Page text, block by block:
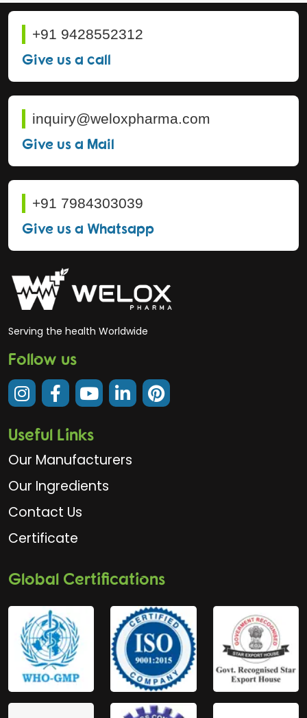
+91 9428552312
Give us a call
inquiry@weloxpharma.com
Give us a Mail
+91 7984303039
Give us a Whatsapp
Serving the health Worldwide
Follow us
Useful Links
Our Manufacturers
Our Ingredients
Contact Us
Certificate
Global Certifications